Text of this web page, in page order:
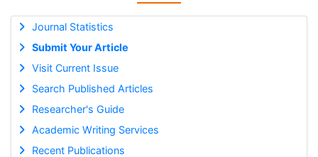
Journal Statistics
Submit Your Article
Visit Current Issue
Search Published Articles
Researcher's Guide
Academic Writing Services
Recent Publications